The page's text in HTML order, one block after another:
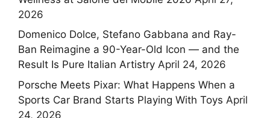
2026
Domenico Dolce, Stefano Gabbana and Ray-
Ban Reimagine a 90-Year-Old Icon — and the
Result Is Pure Italian Artistry April 24, 2026
Porsche Meets Pixar: What Happens When a
Sports Car Brand Starts Playing With Toys April
24, 2026